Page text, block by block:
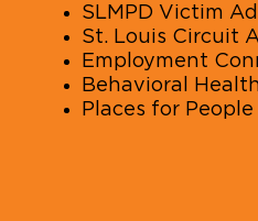
SLMPD Victim
St. Louis Circuit
Employment
Behavioral
Places for People